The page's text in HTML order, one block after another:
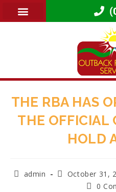
THE RBA HAS
THE OFFICIAL
HOLD
admin October 31,
0